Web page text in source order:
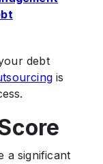
debt
is
a significant